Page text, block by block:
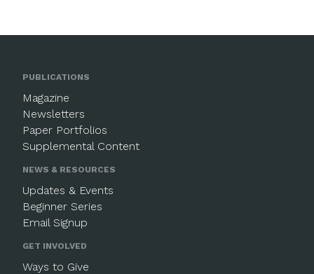
PUBLICATIONS
Magazine
Newsletters
Paper Portfolios
Supplemental Content
NEWS & RESOURCES
Updates & Events
Beginner Series
Email Signup
GET INVOLVED
Ways to Give